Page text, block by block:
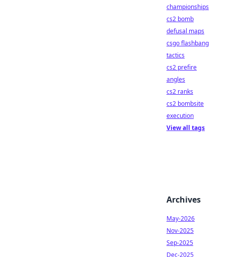
championships
cs2 bomb
defusal maps
csgo flashbang
tactics
cs2 prefire
angles
cs2 ranks
cs2 bombsite
execution
View all tags
Archives
May-2026
Nov-2025
Sep-2025
Dec-2025